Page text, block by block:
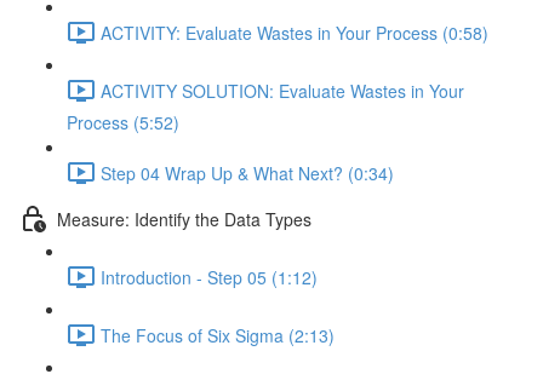
ACTIVITY: Evaluate Wastes in Your Process (0:58)
ACTIVITY SOLUTION: Evaluate Wastes in Your
Process (5:52)
Step 04 Wrap Up & What Next? (0:34)
Measure: Identify the Data Types
Introduction - Step 05 (1:12)
The Focus of Six Sigma (2:13)